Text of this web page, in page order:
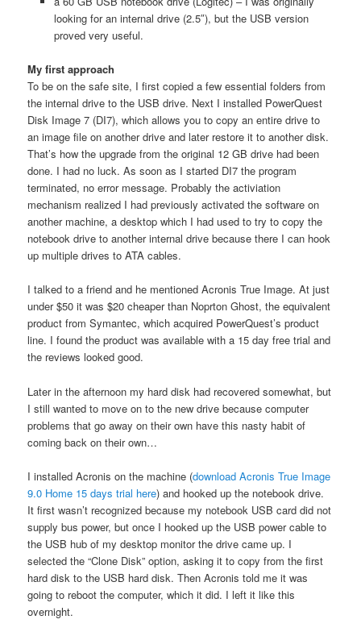
looking for an internal drive (2.5″), but the USB version
proved very useful.
My first approach
To be on the safe site, I first copied a few essential folders from
the internal drive to the USB drive. Next I installed PowerQuest
Disk Image 7 (DI7), which allows you to copy an entire drive to
an image file on another drive and later restore it to another disk.
That’s how the upgrade from the original 12 GB drive had been
done. I had no luck. As soon as I started DI7 the program
terminated, no error message. Probably the activiation
mechanism realized I had previously activated the software on
another machine, a desktop which I had used to try to copy the
notebook drive to another internal drive because there I can hook
up multiple drives to ATA cables.
I talked to a friend and he mentioned Acronis True Image. At just
under $50 it was $20 cheaper than Noprton Ghost, the equivalent
product from Symantec, which acquired PowerQuest’s product
line. I found the product was available with a 15 day free trial and
the reviews looked good.
Later in the afternoon my hard disk had recovered somewhat, but
I still wanted to move on to the new drive because computer
problems that go away on their own have this nasty habit of
coming back on their own…
I installed Acronis on the machine (download Acronis True Image
9.0 Home 15 days trial here) and hooked up the notebook drive.
It first wasn’t recognized because my notebook USB card did not
supply bus power, but once I hooked up the USB power cable to
the USB hub of my desktop monitor the drive came up. I
selected the “Clone Disk” option, asking it to copy from the first
hard disk to the USB hard disk. Then Acronis told me it was
going to reboot the computer, which it did. I left it like this
overnight.